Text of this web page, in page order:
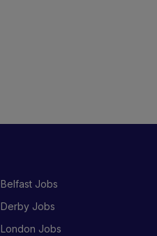
Belfast Jobs
Derby Jobs
London Jobs